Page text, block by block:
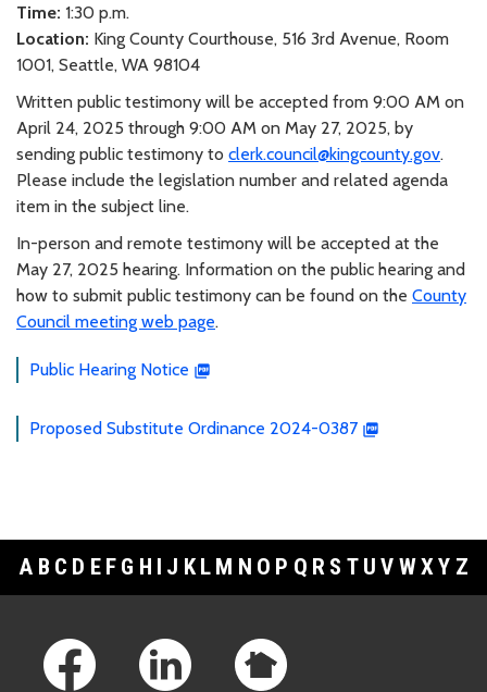
Time: 1:30 p.m.
Location: King County Courthouse, 516 3rd Avenue, Room
1001, Seattle, WA 98104
Written public testimony will be accepted from 9:00 AM on
April 24, 2025 through 9:00 AM on May 27, 2025, by
sending public testimony to clerk.council@kingcounty.gov.
Please include the legislation number and related agenda
item in the subject line.
In-person and remote testimony will be accepted at the
May 27, 2025 hearing. Information on the public hearing and
how to submit public testimony can be found on the County
Council meeting web page.
Public Hearing Notice
Proposed Substitute Ordinance 2024-0387
A B C D E F G H I J K L M N O P Q R S T U V WXY Z